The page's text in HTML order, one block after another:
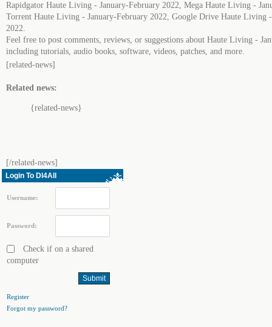
Rapidgator Haute Living - January-February 2022, Mega Haute Living -
Torrent Haute Living - January-February 2022, Google Drive Haute Living
2022.
Feel free to post comments, reviews, or suggestions about Haute Living -
including tutorials, audio books, software, videos, patches, and more.
[related-news]
Related news:
{related-news}
[/related-news]
Login To Dl4All
Username:
Password:
Check if on a shared
computer
Register
Forgot my password?